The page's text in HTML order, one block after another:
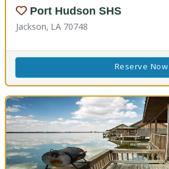
Port Hudson SHS
Jackson, LA 70748
Reserve Now